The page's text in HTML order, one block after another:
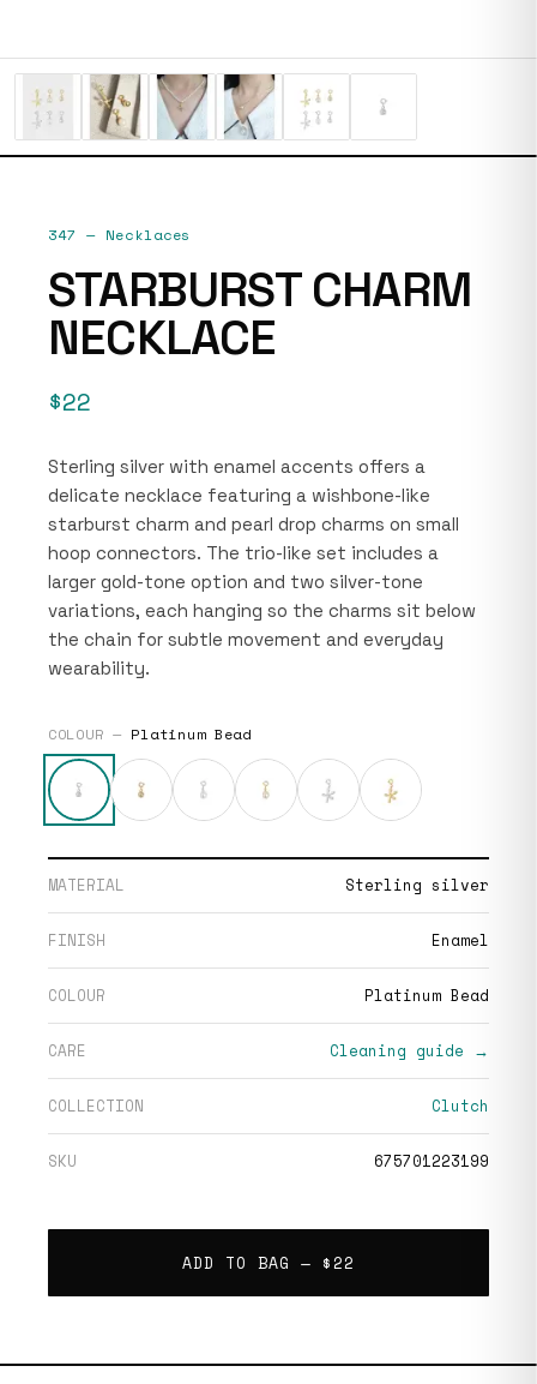
347 — Necklaces
STARBURST CHARM
NECKLACE
$22
Sterling silver with enamel accents offers a
delicate necklace featuring a wishbone-like
starburst charm and pearl drop charms on small
hoop connectors. The trio-like set includes a
larger gold-tone option and two silver-tone
variations, each hanging so the charms sit below
the chain for subtle movement and everyday
wearability.
COLOUR — Platinum Bead
MATERIAL Sterling silver
FINISH Enamel
COLOUR Platinum Bead
CARE Cleaning guide →
COLLECTION Clutch
SKU 675701223199
ADD TO BAG — $22